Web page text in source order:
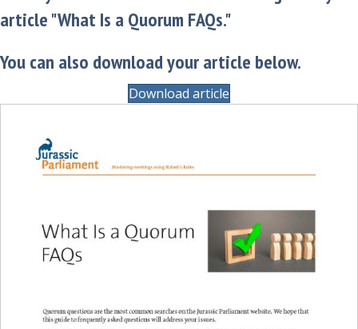
article "What Is a Quorum FAQs."
You can also download your article below.
Download article